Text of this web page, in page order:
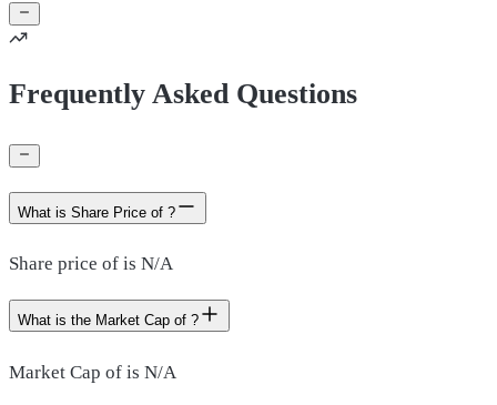
Frequently Asked Questions
What is Share Price of ?
Share price of is N/A
What is the Market Cap of ?
Market Cap of is N/A